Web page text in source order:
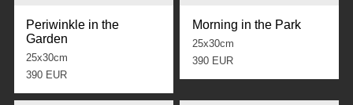
Periwinkle in the
Garden
25x30cm
390 EUR
Morning in the Park
25x30cm
390 EUR